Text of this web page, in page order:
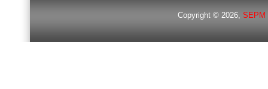
Copyright © 2026,SEPM